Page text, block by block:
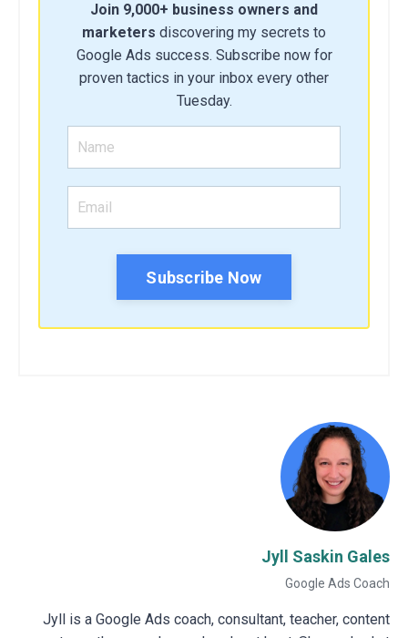
Join 9,000+ business owners and
marketers discovering my secrets to
Google Ads success. Subscribe now for
proven tactics in your inbox every other
Tuesday.
Subscribe Now
Jyll Saskin Gales
Google Ads Coach
Jyll is a Google Ads coach, consultant, teacher, content